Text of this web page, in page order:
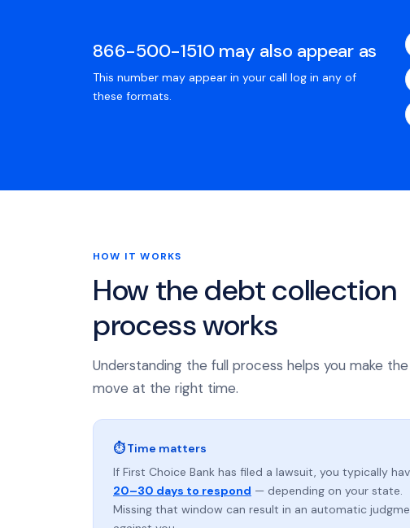
866-500-1510 may also appear as
This number may appear in your call log in any of
these formats.
HOW IT WORKS
How the debt collection
process works
Understanding the full process helps you make
move at the right time.
⏱ Time matters
If First Choice Bank has filed a lawsuit, you typically
20–30 days to respond — depending on your state.
Missing that window can result in an automatic